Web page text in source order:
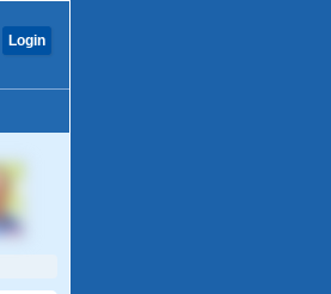
Login